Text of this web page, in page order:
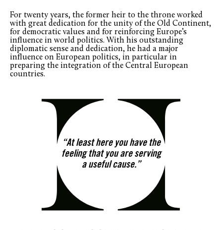
For twenty years, the former heir to the throne worked
with great dedication for the unity of the Old Continent,
for democratic values and for reinforcing Europe’s
influence in world politics. With his outstanding
diplomatic sense and dedication, he had a major
influence on European politics, in particular in
preparing the integration of the Central European
countries.
“At least here you have the
feeling that you are serving
a useful cause.”